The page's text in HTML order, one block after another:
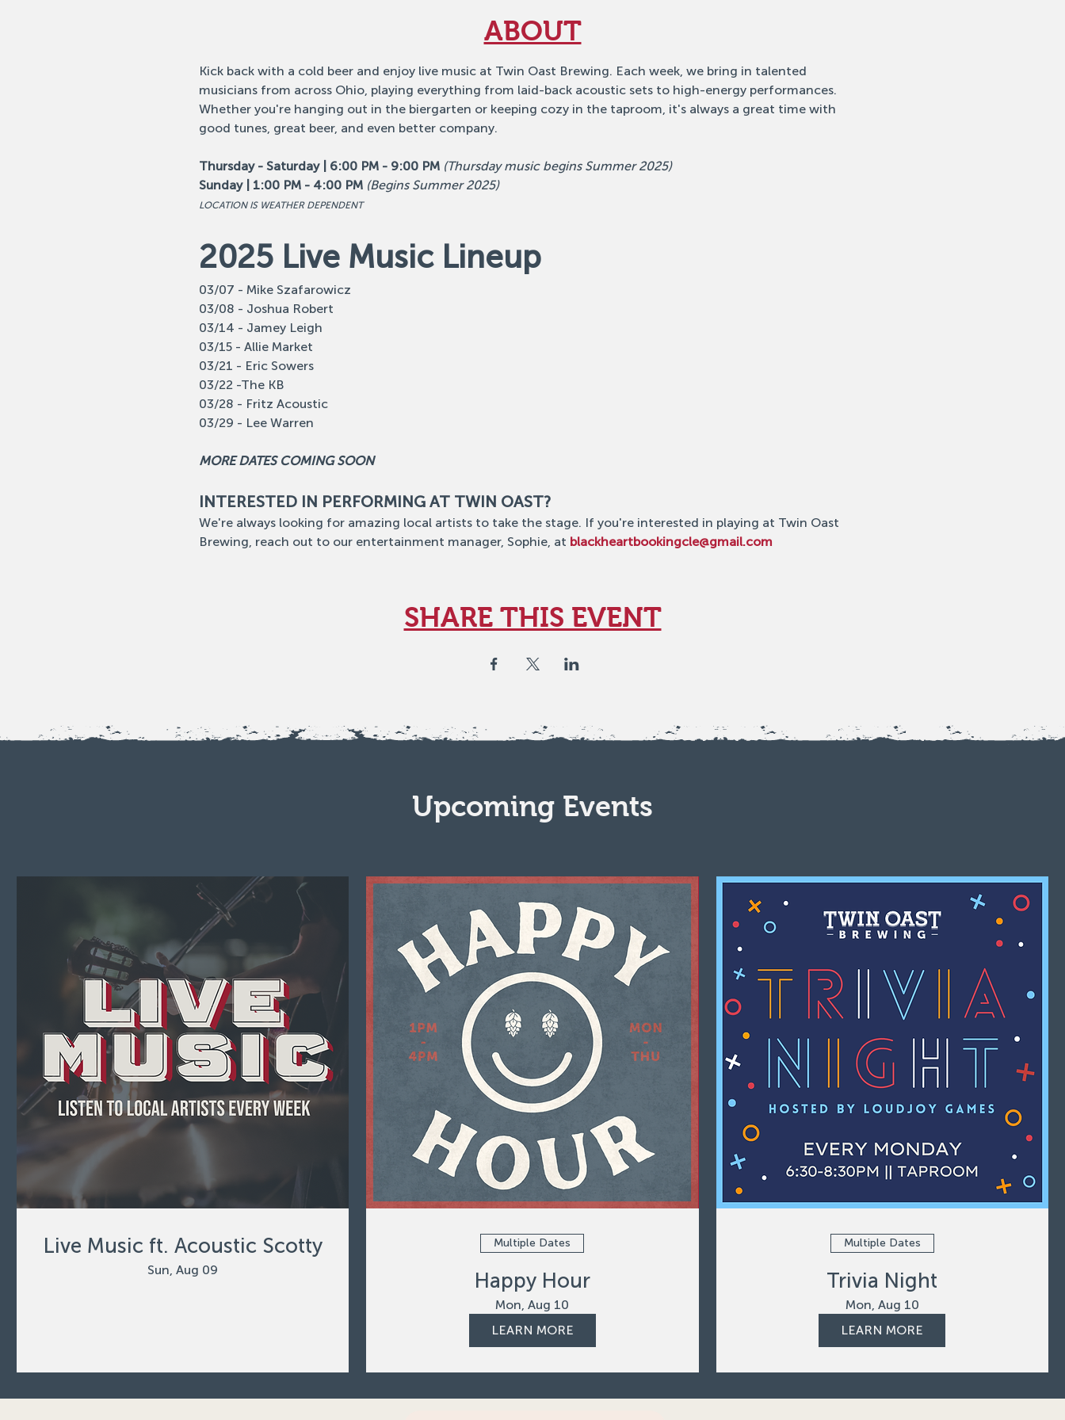
ABOUT
Kick back with a cold beer and enjoy live music at Twin Oast Brewing. Each week, we bring in talented
musicians from across Ohio, playing everything from laid-back acoustic sets to high-energy performances.
Whether you're hanging out in the biergarten or keeping cozy in the taproom, it's always a great time with
good tunes, great beer, and even better company.
Thursday - Saturday | 6:00 PM - 9:00 PM (Thursday music begins Summer 2025)
Sunday | 1:00 PM - 4:00 PM (Begins Summer 2025)
LOCATION IS WEATHER DEPENDENT
2025 Live Music Lineup
03/07 - Mike Szafarowicz
03/08 - Joshua Robert
03/14 - Jamey Leigh
03/15 - Allie Market
03/21 - Eric Sowers
03/22 -The KB
03/28 - Fritz Acoustic
03/29 - Lee Warren
MORE DATES COMING SOON
INTERESTED IN PERFORMING AT TWIN OAST?
We're always looking for amazing local artists to take the stage. If you're interested in playing at Twin Oast
Brewing, reach out to our entertainment manager, Sophie, at blackheartbookingcle@gmail.com
SHARE THIS EVENT
Upcoming Events
Live Music ft. Acoustic Scotty
Sun, Aug 09
Multiple Dates
Happy Hour
Mon, Aug 10
LEARN MORE
Multiple Dates
Trivia Night
Mon, Aug 10
LEARN MORE